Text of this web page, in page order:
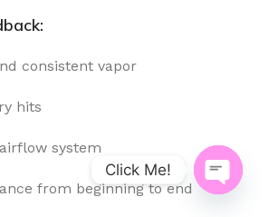
consistent vapor
hits
system
from beginning to end
Click Me!